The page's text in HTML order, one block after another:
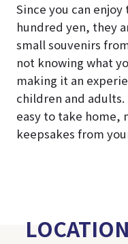
Since you can
hundred yen, they
small souvenirs
not knowing what
making it an
children and
easy to take home,
keepsakes from